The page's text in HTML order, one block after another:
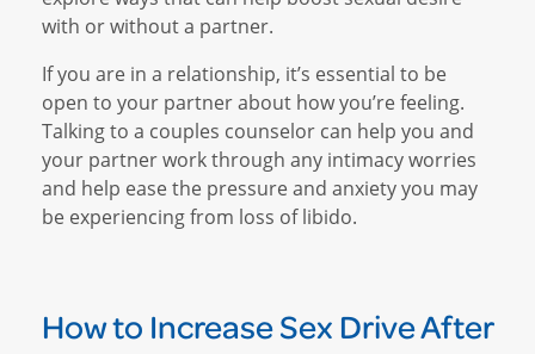
with or without a partner.
If you are in a relationship, it’s essential to be
open to your partner about how you’re feeling.
Talking to a couples counselor can help you and
your partner work through any intimacy worries
and help ease the pressure and anxiety you may
be experiencing from loss of libido.
How to Increase Sex Drive After